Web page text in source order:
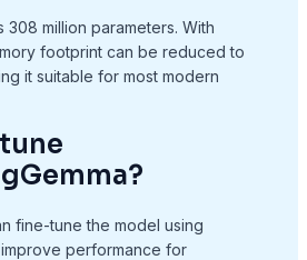
308 million parameters. With
footprint can be reduced to
it suitable for most modern
fine-tune the model using
performance for